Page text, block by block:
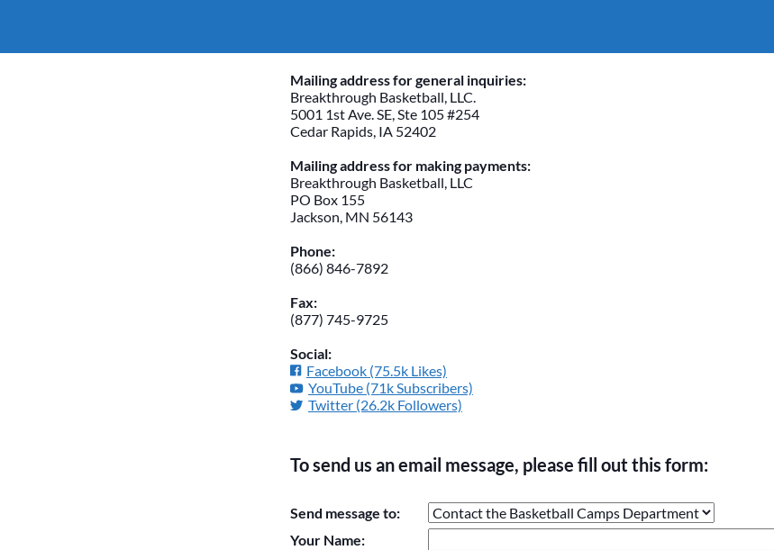
Mailing address for general inquiries:
Breakthrough Basketball, LLC.
5001 1st Ave. SE, Ste 105 #254
Cedar Rapids, IA 52402
Mailing address for making payments:
Breakthrough Basketball, LLC
PO Box 155
Jackson, MN 56143
Phone:
(866) 846-7892
Fax:
(877) 745-9725
Social:
Facebook (75.5k Likes)
YouTube (71k Subscribers)
Twitter (26.2k Followers)
To send us an email message, please fill out this form:
Please do not change the values in the following 4 fields, they are just to stop
them blank if they are currently blank.
Send message to:
Your Name: